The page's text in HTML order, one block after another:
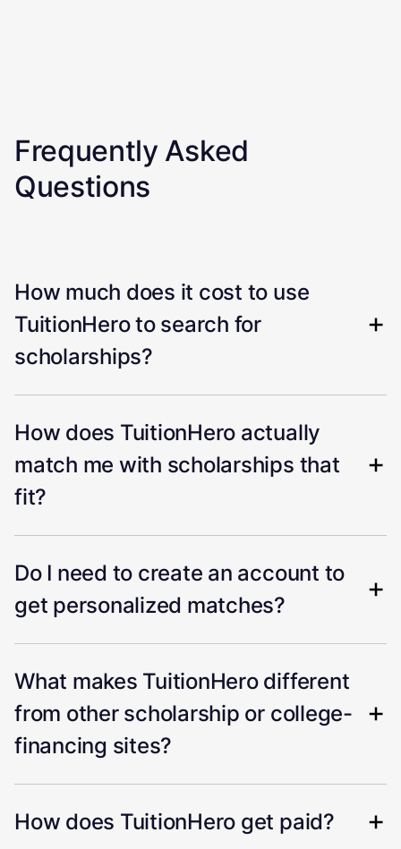
Frequently Asked
Questions
How much does it cost to use
TuitionHero to search for
scholarships?
How does TuitionHero actually
match me with scholarships that
fit?
Do I need to create an account to
get personalized matches?
What makes TuitionHero different
from other scholarship or college-
financing sites?
How does TuitionHero get paid?